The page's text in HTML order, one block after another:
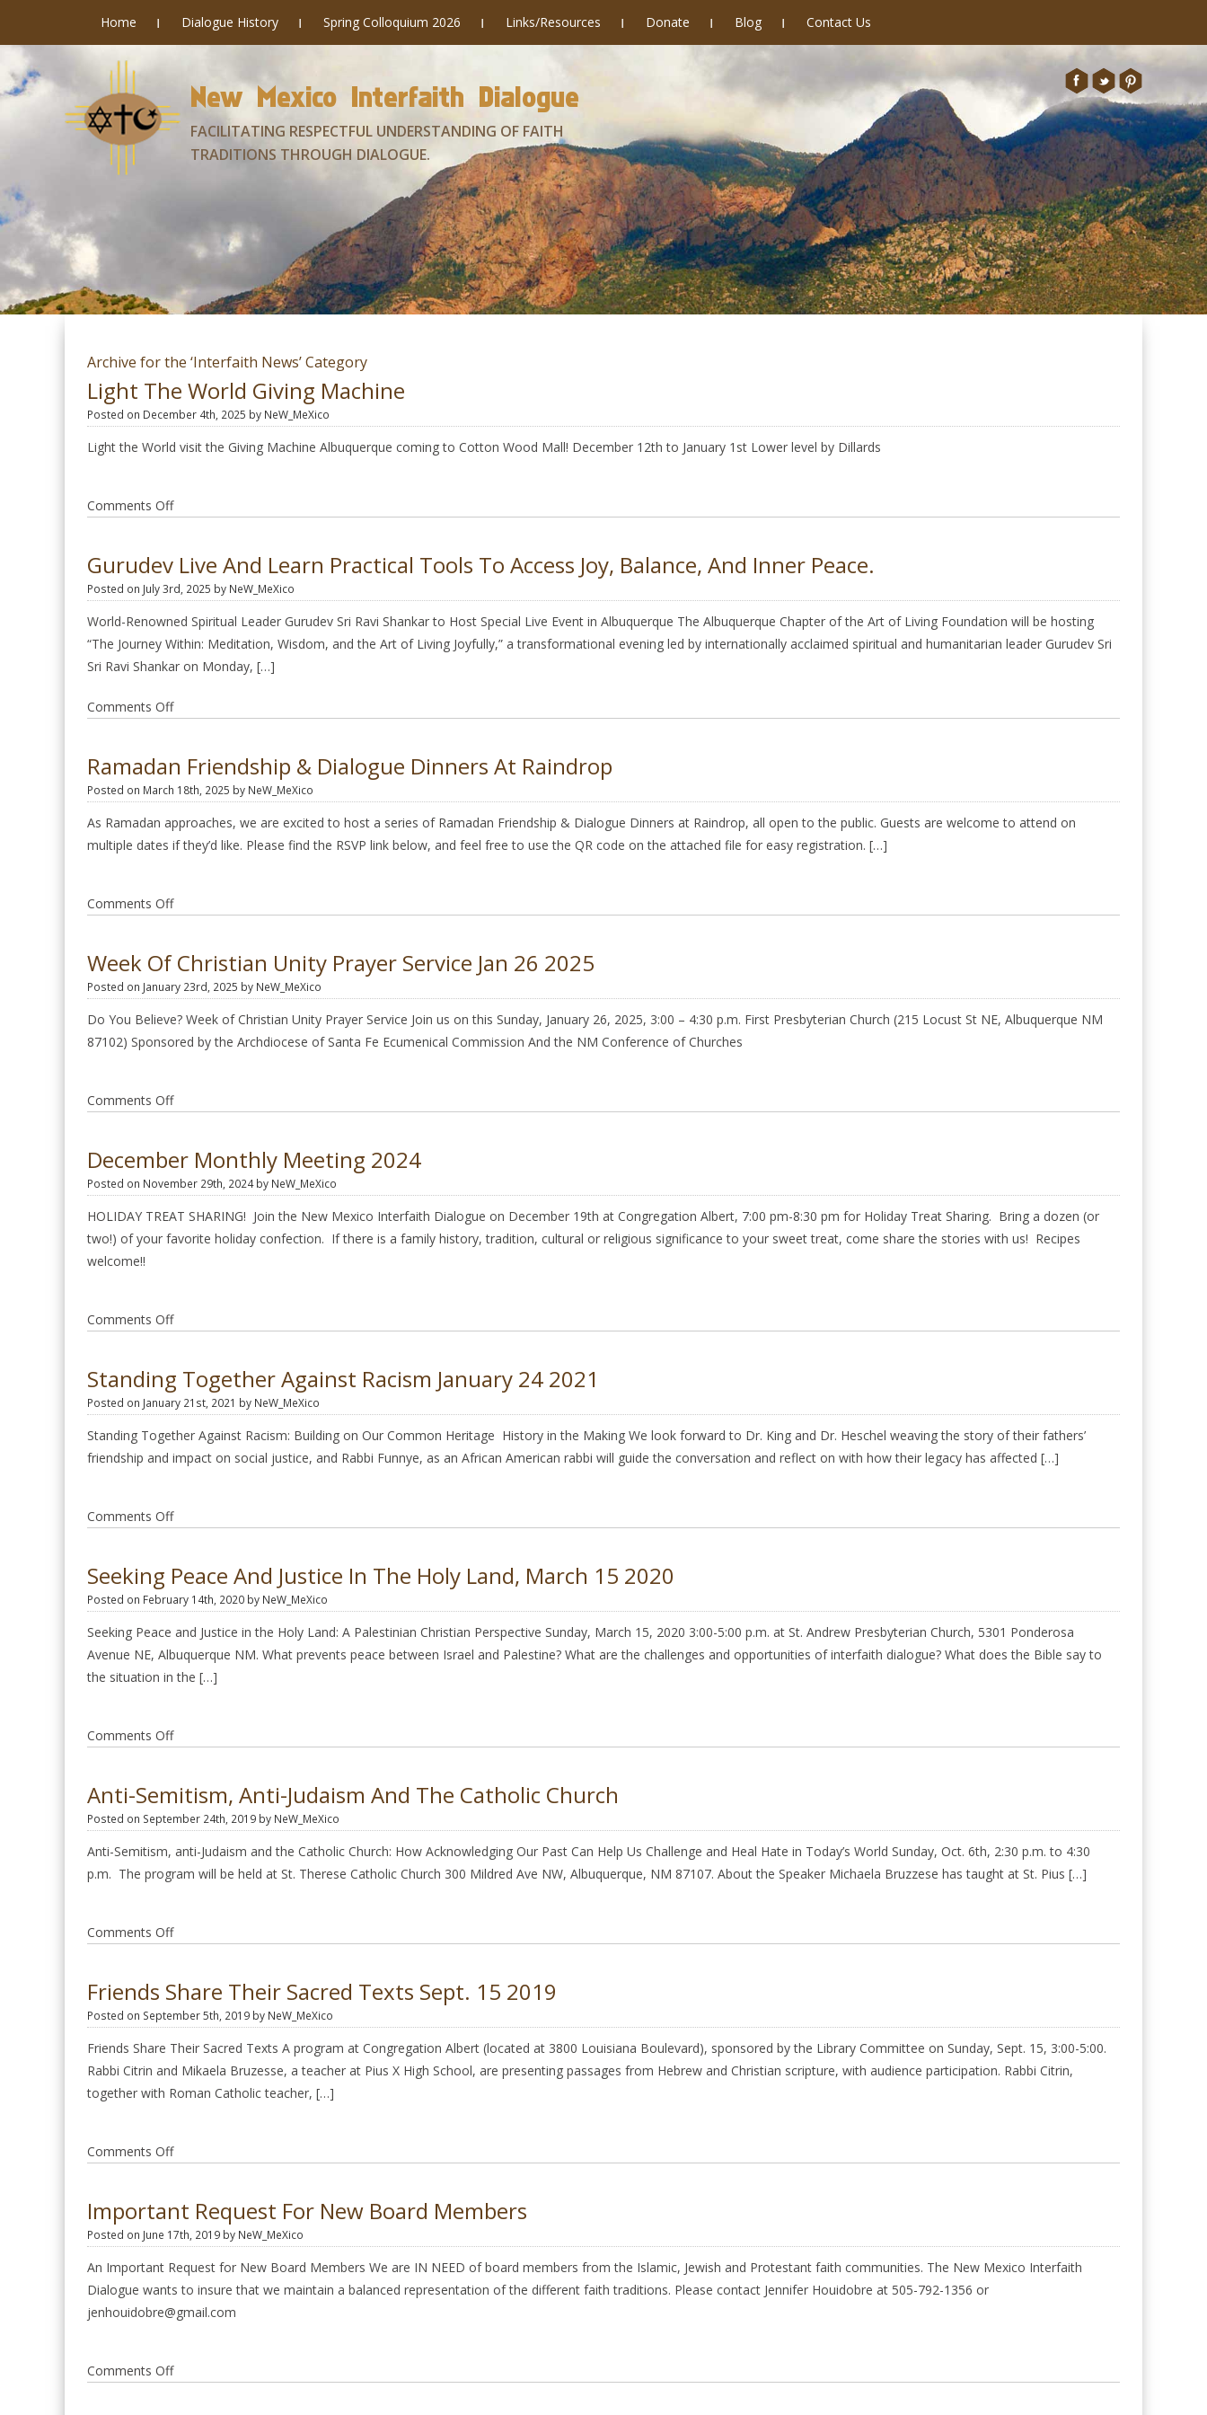
Home Dialogue History Spring Colloquium 2026 Links/Resources Donate Blog Contact Us
New Mexico Interfaith Dialogue
FACILITATING RESPECTFUL UNDERSTANDING OF FAITH
TRADITIONS THROUGH DIALOGUE.
Archive for the ‘Interfaith News’ Category
Light The World Giving Machine
Posted on December 4th, 2025 by NeW_MeXico
Light the World visit the Giving Machine Albuquerque coming to Cotton Wood Mall! December 12th to January 1st Lower level by Dillards
Comments Offon
World
Giving
Machine
Gurudev Live And Learn Practical Tools To Access Joy, Balance, And Inner Peace.
Posted on July 3rd, 2025 by NeW_MeXico
World-Renowned Spiritual Leader Gurudev Sri Ravi Shankar to Host Special Live Event in Albuquerque The Albuquerque Chapter of the Art of Living Foundation will be hosting
“The Journey Within: Meditation, Wisdom, and the Art of Living Joyfully,” a transformational evening led by internationally acclaimed spiritual and humanitarian leader Gurudev Sri
Sri Ravi Shankar on Monday, […]
Comments Offon
and
learn
practical
tools
joy,
and
inner
peace.
Ramadan Friendship & Dialogue Dinners At Raindrop
Posted on March 18th, 2025 by NeW_MeXico
As Ramadan approaches, we are excited to host a series of Ramadan Friendship & Dialogue Dinners at Raindrop, all open to the public. Guests are welcome to attend on
multiple dates if they’d like. Please find the RSVP link below, and feel free to use the QR code on the attached file for easy registration. […]
Comments Offon
&
Dialogue
Dinners
at
Week Of Christian Unity Prayer Service Jan 26 2025
Posted on January 23rd, 2025 by NeW_MeXico
Do You Believe? Week of Christian Unity Prayer Service Join us on this Sunday, January 26, 2025, 3:00 – 4:30 p.m. First Presbyterian Church (215 Locust St NE, Albuquerque NM
87102) Sponsored by the Archdiocese of Santa Fe Ecumenical Commission And the NM Conference of Churches
Comments Offon
Christian
Unity
Prayer
Service
December Monthly Meeting 2024
Posted on November 29th, 2024 by NeW_MeXico
HOLIDAY TREAT SHARING! Join the New Mexico Interfaith Dialogue on December 19th at Congregation Albert, 7:00 pm-8:30 pm for Holiday Treat Sharing. Bring a dozen (or
two!) of your favorite holiday confection. If there is a family history, tradition, cultural or religious significance to your sweet treat, come share the stories with us! Recipes
welcome!!
Comments Offon
Meeting
2024
Standing Together Against Racism January 24 2021
Posted on January 21st, 2021 by NeW_MeXico
Standing Together Against Racism: Building on Our Common Heritage History in the Making We look forward to Dr. King and Dr. Heschel weaving the story of their fathers’
friendship and impact on social justice, and Rabbi Funnye, as an African American rabbi will guide the conversation and reflect on with how their legacy has affected […]
Comments Offon
Against
Racism
January
24
2021
Seeking Peace And Justice In The Holy Land, March 15 2020
Posted on February 14th, 2020 by NeW_MeXico
Seeking Peace and Justice in the Holy Land: A Palestinian Christian Perspective Sunday, March 15, 2020 3:00-5:00 p.m. at St. Andrew Presbyterian Church, 5301 Ponderosa
Avenue NE, Albuquerque NM. What prevents peace between Israel and Palestine? What are the challenges and opportunities of interfaith dialogue? What does the Bible say to
the situation in the […]
Comments Offon
and
Justice
in
the
March
2020
Anti-Semitism, Anti-Judaism And The Catholic Church
Posted on September 24th, 2019 by NeW_MeXico
Anti-Semitism, anti-Judaism and the Catholic Church: How Acknowledging Our Past Can Help Us Challenge and Heal Hate in Today’s World Sunday, Oct. 6th, 2:30 p.m. to 4:30
p.m. The program will be held at St. Therese Catholic Church 300 Mildred Ave NW, Albuquerque, NM 87107. About the Speaker Michaela Bruzzese has taught at St. Pius […]
Comments Offon
anti-
Judaism
and
the
Catholic
Friends Share Their Sacred Texts Sept. 15 2019
Posted on September 5th, 2019 by NeW_MeXico
Friends Share Their Sacred Texts A program at Congregation Albert (located at 3800 Louisiana Boulevard), sponsored by the Library Committee on Sunday, Sept. 15, 3:00-5:00.
Rabbi Citrin and Mikaela Bruzesse, a teacher at Pius X High School, are presenting passages from Hebrew and Christian scripture, with audience participation. Rabbi Citrin,
together with Roman Catholic teacher, […]
Comments Offon
Their
Sacred
Texts
Sept.
15
Important Request For New Board Members
Posted on June 17th, 2019 by NeW_MeXico
An Important Request for New Board Members We are IN NEED of board members from the Islamic, Jewish and Protestant faith communities. The New Mexico Interfaith
Dialogue wants to insure that we maintain a balanced representation of the different faith traditions. Please contact Jennifer Houidobre at 505-792-1356 or
jenhouidobre@gmail.com
Comments Offon